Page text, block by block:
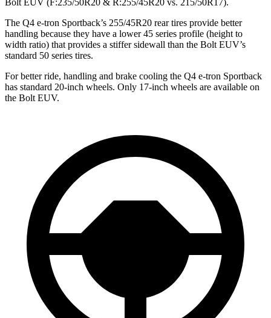
The Q4 e-tron Sportback’s 255/45R20 rear tires provide better
handling because they have a lower 45 series profile (height to
width ratio) that provides a stiffer sidewall than the Bolt EUV’s
standard 50 series tires.
For better ride, handling and brake cooling the Q4 e-tron Sportback
has standard 20-inch wheels. Only 17-inch wheels are available on
the Bolt EUV.